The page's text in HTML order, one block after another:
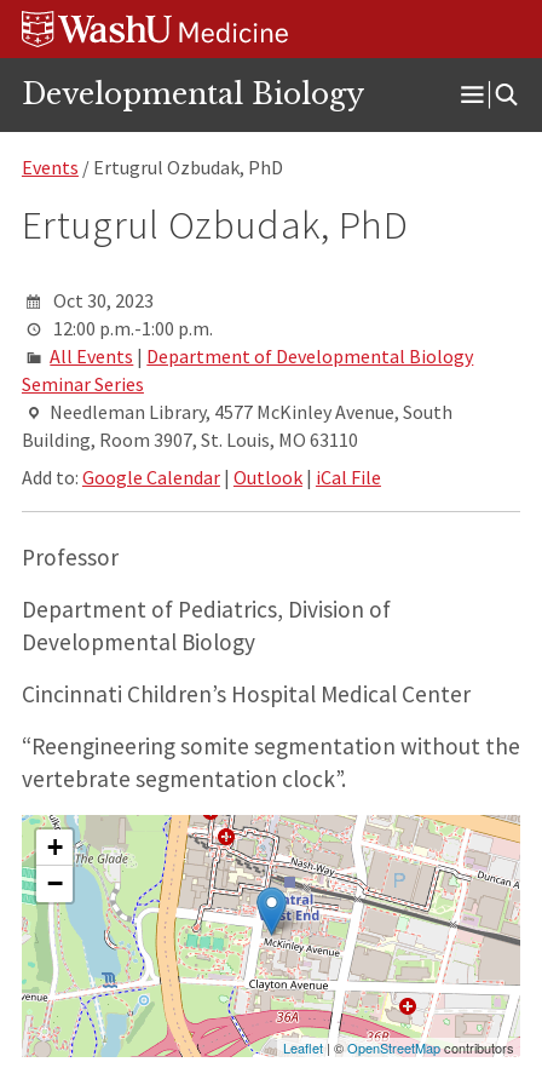
Skip
Skip
Skip
Developmental Biology
Open
Menu
Events / Ertugrul Ozbudak, PhD
Ertugrul Ozbudak, PhD
Oct 30, 2023
12:00 p.m.-1:00 p.m.
All Events | Department of Developmental Biology
Seminar Series
Needleman Library, 4577 McKinley Avenue, South
Building, Room 3907, St. Louis, MO 63110
Add to: Google Calendar| Outlook| iCal File
Professor
Department of Pediatrics, Division of
Developmental Biology
Cincinnati Children’s Hospital Medical Center
“Reengineering somite segmentation without the
vertebrate segmentation clock”.
+
−
Leaflet| ©OpenStreetMapcontributors